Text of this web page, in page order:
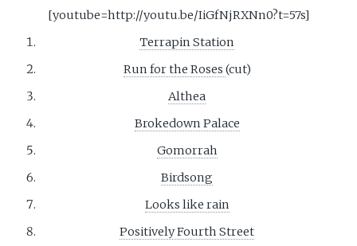
[youtube=http://youtu.be/IiGfNjRXNn0?t=57s]
Terrapin Station
Run for the Roses (cut)
Althea
Brokedown Palace
Gomorrah
Birdsong
Looks like rain
Positively Fourth Street